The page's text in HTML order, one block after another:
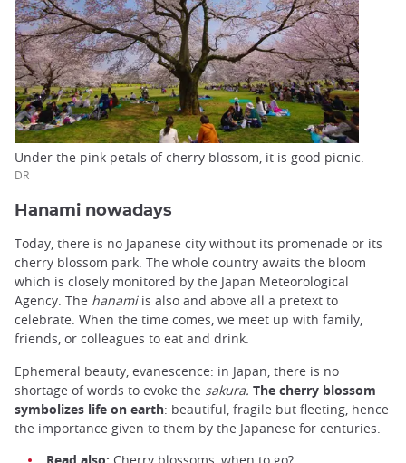
Under the pink petals of cherry blossom, it is good picnic.
DR
Hanami nowadays
Today, there is no Japanese city without its promenade or its
cherry blossom park. The whole country awaits the bloom
which is closely monitored by the Japan Meteorological
Agency. The hanamiis also and above all a pretext to
celebrate. When the time comes, we meet up with family,
friends, or colleagues to eat and drink.
Ephemeral beauty, evanescence: in Japan, there is no
shortage of words to evoke the sakura. The cherry blossom
symbolizes life on earth: beautiful, fragile but fleeting, hence
the importance given to them by the Japanese for centuries.